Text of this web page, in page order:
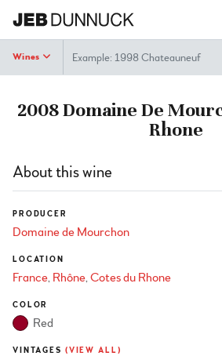
Wines Search
2008 Domaine De
Rhone
About this wine
PRODUCER
Domaine de Mourchon
LOCATION
France Rhône Cotes du Rhone
COLOR
Red
VINTAGES (VIEW ALL)